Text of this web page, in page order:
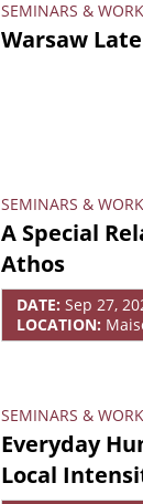
SEMINARS &
Warsaw
SEMINARS &
A Special
Athos
DATE: Sep 27,
LOCATION:
SEMINARS &
Everyday
Local